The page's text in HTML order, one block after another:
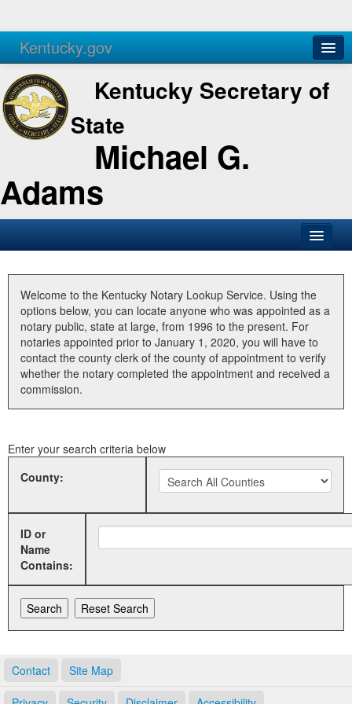
Kentucky.gov
Agencies Services
Kentucky Secretary of
State
Michael G.
Adams
Business
Elections
Administration
Land Office
Welcome to the Kentucky Notary Lookup Service. Using the
options below, you can locate anyone who was appointed as a
notary public, state at large, from 1996 to the present. For
notaries appointed prior to January 1, 2020, you will have to
contact the county clerk of the county of appointment to verify
whether the notary completed the appointment and received a
commission.
Enter your search criteria below
County:
ID or
Name
Contains:
Contact Site Map